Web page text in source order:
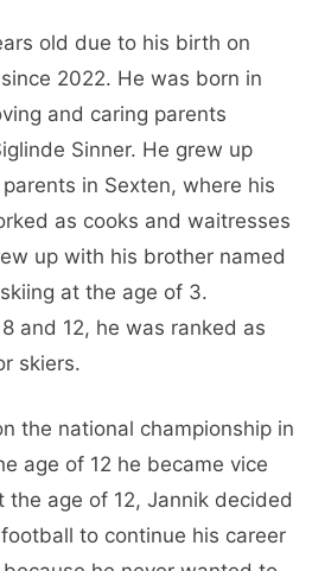
old due to his birth on
2022. He was born in
and caring parents
Sinner. He grew up
in Sexten, where his
as cooks and waitresses
up with his brother named
at the age of 3.
and 12, he was ranked as
skiers.
the national championship in
age of 12 he became vice
the age of 12, Jannik decided
to continue his career